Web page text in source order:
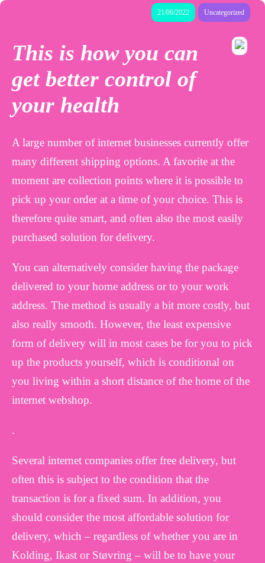
21/06/2022 Uncategorized
This is how you can
get better control of
your health
A large number of internet businesses currently offer
many different shipping options. A favorite at the
moment are collection points where it is possible to
pick up your order at a time of your choice. This is
therefore quite smart, and often also the most easily
purchased solution for delivery.
You can alternatively consider having the package
delivered to your home address or to your work
address. The method is usually a bit more costly, but
also really smooth. However, the least expensive
form of delivery will in most cases be for you to pick
up the products yourself, which is conditional on
you living within a short distance of the home of the
internet webshop.
.
Several internet companies offer free delivery, but
often this is subject to the condition that the
transaction is for a fixed sum. In addition, you
should consider the most affordable solution for
delivery, which – regardless of whether you are in
Kolding, Ikast or Støvring – will be to have your